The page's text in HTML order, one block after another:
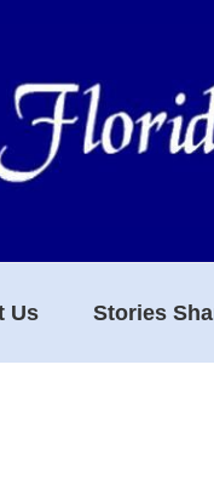
Us Stories